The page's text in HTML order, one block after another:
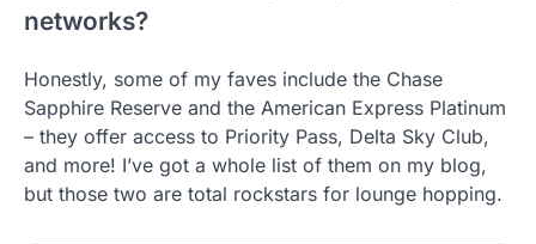
networks?
Honestly, some of my faves include the Chase
Sapphire Reserve and the American Express Platinum
– they offer access to Priority Pass, Delta Sky Club,
and more! I’ve got a whole list of them on my blog,
but those two are total rockstars for lounge hopping.